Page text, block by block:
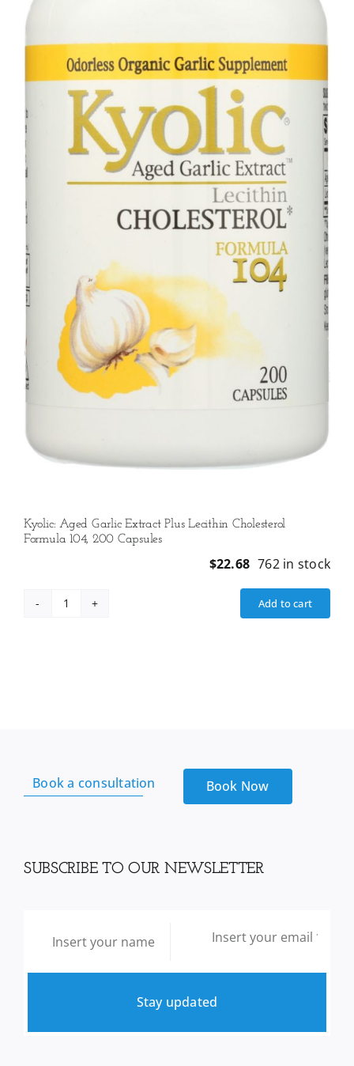
Kyolic: Aged Garlic Extract Plus Lecithin Cholesterol
Formula 104, 200 Capsules
$22.68 762 in stock
Kyolic:
200
Capsules
Add to cart
Book a consultation Book Now
SUBSCRIBE TO OUR NEWSLETTER
Stay updated